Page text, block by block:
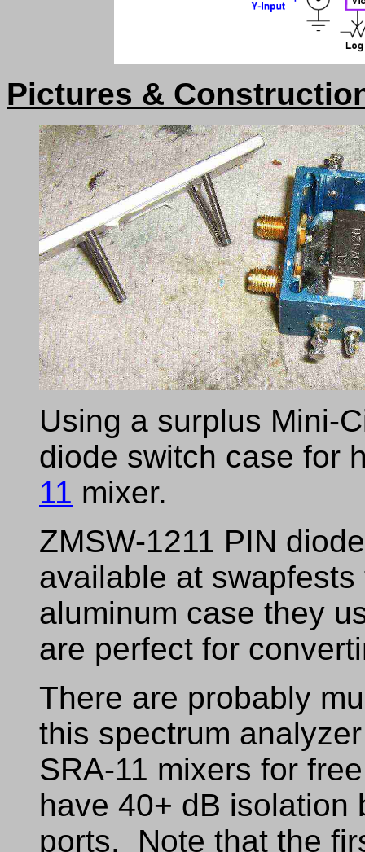
Pictures &
Using a surplus Mini-
diode switch case for
11 mixer.
ZMSW-1211 PIN
available at
aluminum case they
are perfect for
There are probably
this spectrum
SRA-11 mixers for
have 40+ dB isolation
ports. Note that the